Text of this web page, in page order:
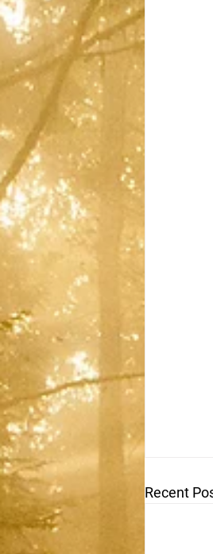
Recent